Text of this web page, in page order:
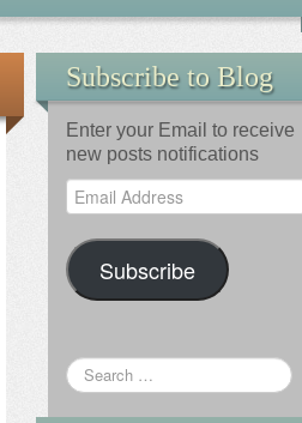
Subscribe to Blog
Enter your Email to receive
new posts notifications
Email
Address
Subscribe